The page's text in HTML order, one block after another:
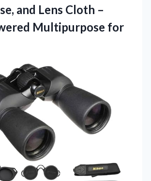
and Lens Cloth –
Multipurpose for